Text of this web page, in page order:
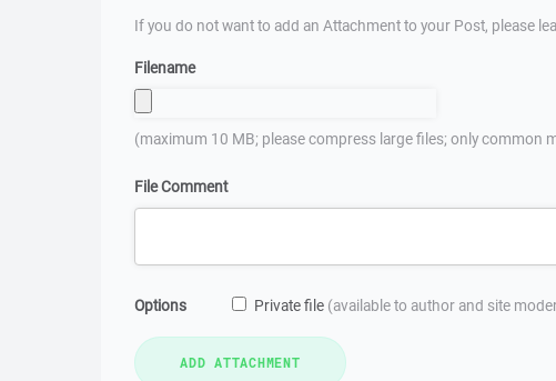
If you do not want to add an Attachment to your Post, please
Filename
(maximum 10 MB; please compress large files; only common
File Comment
Options Private file (available to author and site